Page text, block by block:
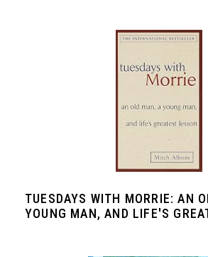
TUESDAYS WITH MORRIE: AN
YOUNG MAN, AND LIFE'S